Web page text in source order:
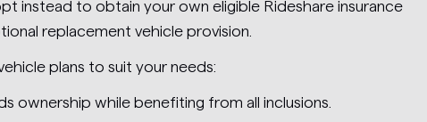
instead to obtain your own eligible Rideshare insurance
replacement vehicle provision.
plans to suit your needs:
ownership while benefiting from all inclusions.